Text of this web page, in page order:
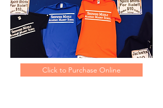
Click to Purchase Online